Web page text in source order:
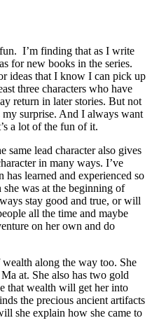
I’m finding that as I write
for new books in the series.
ideas that I know I can pick up
three characters who have
return in later stories. But not
surprise. And I always want
a lot of the fun of it.
lead character also gives
in many ways. I’ve
has learned and experienced so
was at the beginning of
stay good and true, or will
all the time and maybe
on her own and do
along the way too. She
at. She also has two gold
that wealth will get her into
the precious ancient artifacts
she explain how she came to